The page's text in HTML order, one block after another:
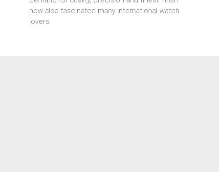
now also fascinated many international watch
lovers.